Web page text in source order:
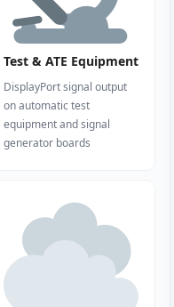
Test & ATE Equipment
DisplayPort signal output
on automatic test
equipment and signal
generator boards